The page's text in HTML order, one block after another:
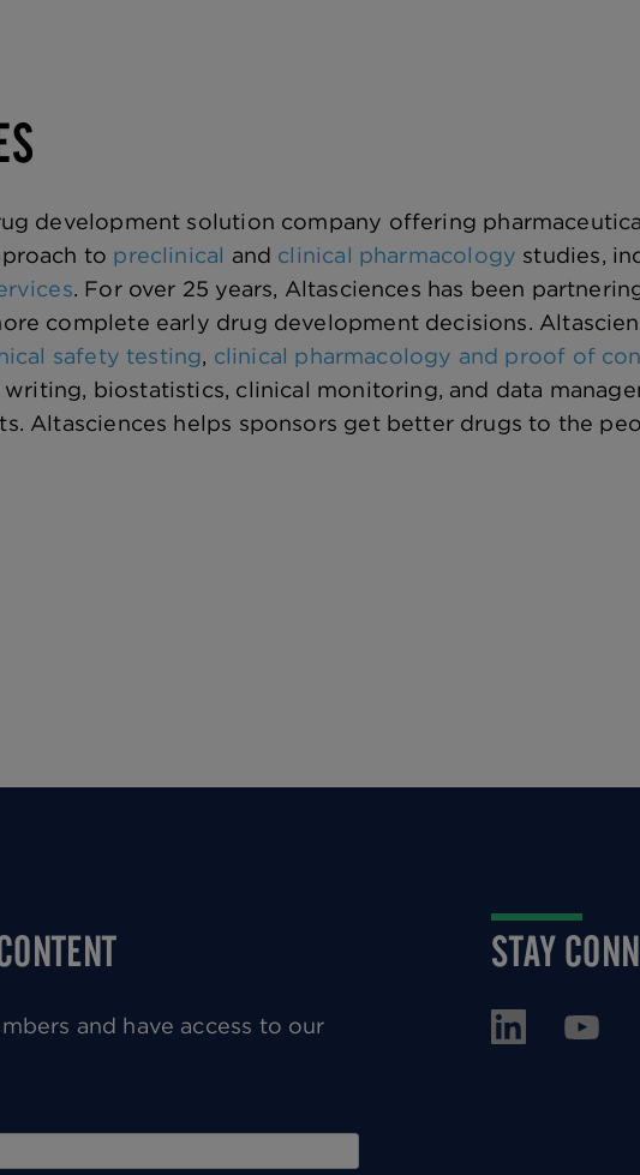
development solution company offering
to preclinical and clinical pharmacology studies,
. For over 25 years, Altasciences has been
complete early drug development decisions.
safety testing, clinical pharmacology and proof of
biostatistics, clinical monitoring, and data
Altasciences helps sponsors get better drugs to the
and have access to our
STAY